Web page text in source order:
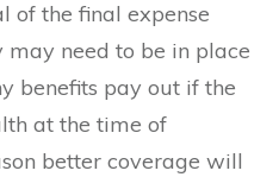
of the final expense
need to be in place
benefits pay out if the
at the time of
better coverage will